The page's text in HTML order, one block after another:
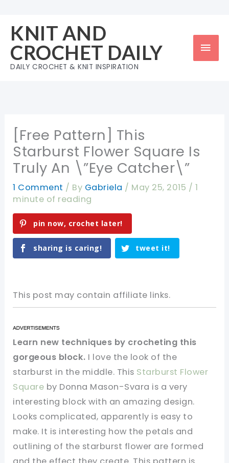
content
KNIT AND
CROCHET DAILY
DAILY CROCHET & KNIT INSPIRATION
[Free Pattern] This
Starburst Flower Square Is
Truly An \”Eye Catcher\”
1 Comment / By Gabriela / May 25, 2015 / 1
minute of reading
pin now, crochet later!
sharing is caring! tweet it!
This post may contain affiliate links.
Learn new techniques by crocheting this
gorgeous block. I love the look of the
starburst in the middle. This Starburst Flower
Square by Donna Mason-Svara is a very
interesting block with an amazing design.
Looks complicated, apparently is easy to
make. It is interesting how the petals and
outlining of the starburst flower are formed